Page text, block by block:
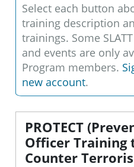
Select each button
training description
trainings. Some
and events are only
Program members.
new account.
PROTECT
Officer Training
Counter